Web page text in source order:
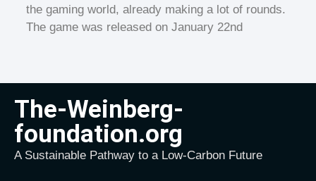
the gaming world, already making a lot of rounds.
The game was released on January 22nd
The-Weinberg-
foundation.org
A Sustainable Pathway to a Low-Carbon Future